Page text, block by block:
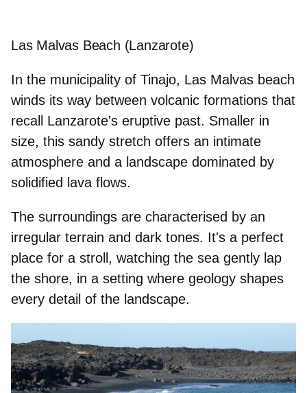
Las Malvas Beach (Lanzarote)
In the municipality of Tinajo, Las Malvas beach
winds its way between volcanic formations that
recall Lanzarote's eruptive past. Smaller in
size, this sandy stretch offers an intimate
atmosphere and a landscape dominated by
solidified lava flows.
The surroundings are characterised by an
irregular terrain and dark tones. It's a perfect
place for a stroll, watching the sea gently lap
the shore, in a setting where geology shapes
every detail of the landscape.